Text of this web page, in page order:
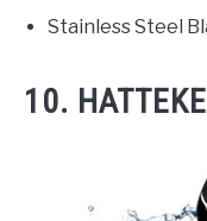
Stainless Steel
10.